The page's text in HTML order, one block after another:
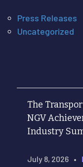
Press Releases
Uncategorized
The
NGV
Industry
July 8, 2026 •